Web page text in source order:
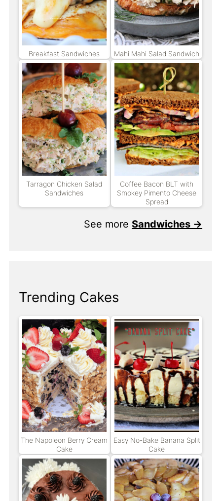
Breakfast Sandwiches Mahi Mahi Salad Sandwich
Tarragon Chicken Salad
Sandwiches
Coffee Bacon BLT with
Smokey Pimento Cheese
Spread
See more Sandwiches →
Trending Cakes
The Napoleon Berry Cream
Cake
Easy No-Bake Banana Split
Cake